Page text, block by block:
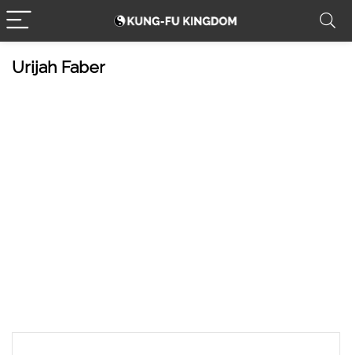
Urijah Faber